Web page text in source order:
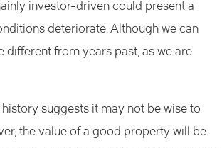
investor-driven could present a
deteriorate. Although we can
from years past, as we are
suggests it may not be wise to
the value of a good property will be